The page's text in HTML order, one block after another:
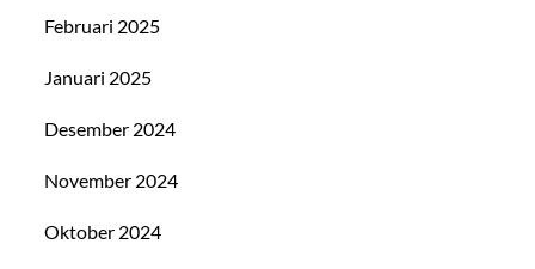
Februari 2025
Januari 2025
Desember 2024
November 2024
Oktober 2024